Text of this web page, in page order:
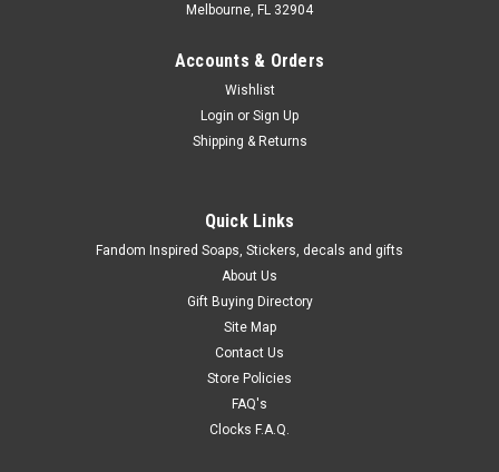
Melbourne, FL 32904
Accounts & Orders
Wishlist
Login or Sign Up
Shipping & Returns
Quick Links
Fandom Inspired Soaps, Stickers, decals and gifts
About Us
Gift Buying Directory
Site Map
Contact Us
Store Policies
FAQ's
Clocks F.A.Q.